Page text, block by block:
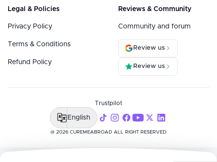
Legal & Policies
Privacy Policy
Terms & Conditions
Refund Policy
Reviews & Community
Community and forum
Review us
Review us
@ 2026 CUREMEABROAD ALL RIGHT RESERVED
Trustpilot
English